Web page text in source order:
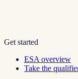
Get started
ESA overview
Take the